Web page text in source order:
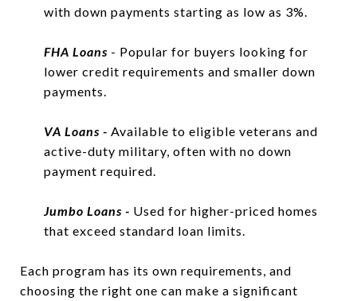
with down payments starting as low as 3%.
FHA Loans - Popular for buyers looking for
lower credit requirements and smaller down
payments.
VA Loans - Available to eligible veterans and
active-duty military, often with no down
payment required.
Jumbo Loans - Used for higher-priced homes
that exceed standard loan limits.
Each program has its own requirements, and
choosing the right one can make a significant